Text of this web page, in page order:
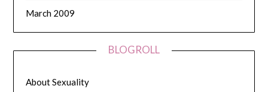
March 2009
BLOGROLL
About Sexuality